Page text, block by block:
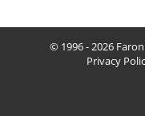
© 1996 - 2026
Privacy